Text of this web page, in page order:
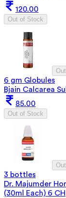
120.00
Out of Stock
6 gm Globules
Bjain Calcarea
85.00
Out of Stock
3 bottles
Dr. Majumder
(30ml Each) 6 CH